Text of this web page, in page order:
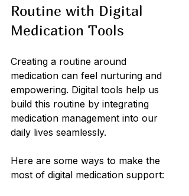
Routine with Digital
Medication Tools
Creating a routine around
medication can feel nurturing and
empowering. Digital tools help us
build this routine by integrating
medication management into our
daily lives seamlessly.
Here are some ways to make the
most of digital medication support: